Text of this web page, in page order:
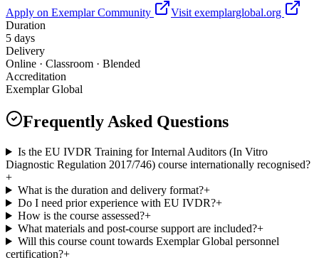
Apply on Exemplar Community
Visit exemplarglobal.org
Duration
5 days
Delivery
Online · Classroom · Blended
Accreditation
Exemplar Global
Frequently Asked Questions
Is the EU IVDR Training for Internal Auditors (In Vitro
Diagnostic Regulation 2017/746) course internationally recognised?
+
What is the duration and delivery format?+
Do I need prior experience with EU IVDR?+
How is the course assessed?+
What materials and post-course support are included?+
Will this course count towards Exemplar Global personnel
certification?+